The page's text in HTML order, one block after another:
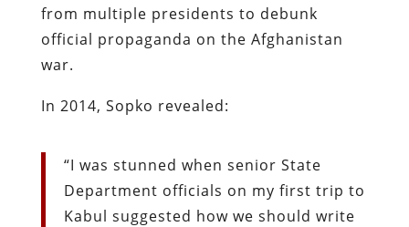
from multiple presidents to debunk
official propaganda on the Afghanistan
war.
In 2014, Sopko revealed:
“I was stunned when senior State
Department officials on my first trip to
Kabul suggested how we should write